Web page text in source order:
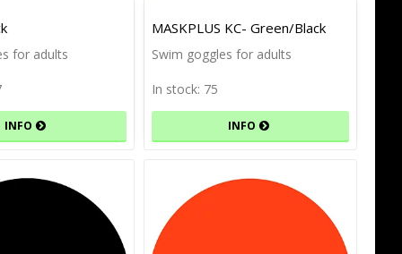
favorites
favorites Add to list of favorites
Add to list of favorites
for adults
INFO
MASKPLUS KC- Green/Black
Swim goggles for adults
In stock: 75
INFO